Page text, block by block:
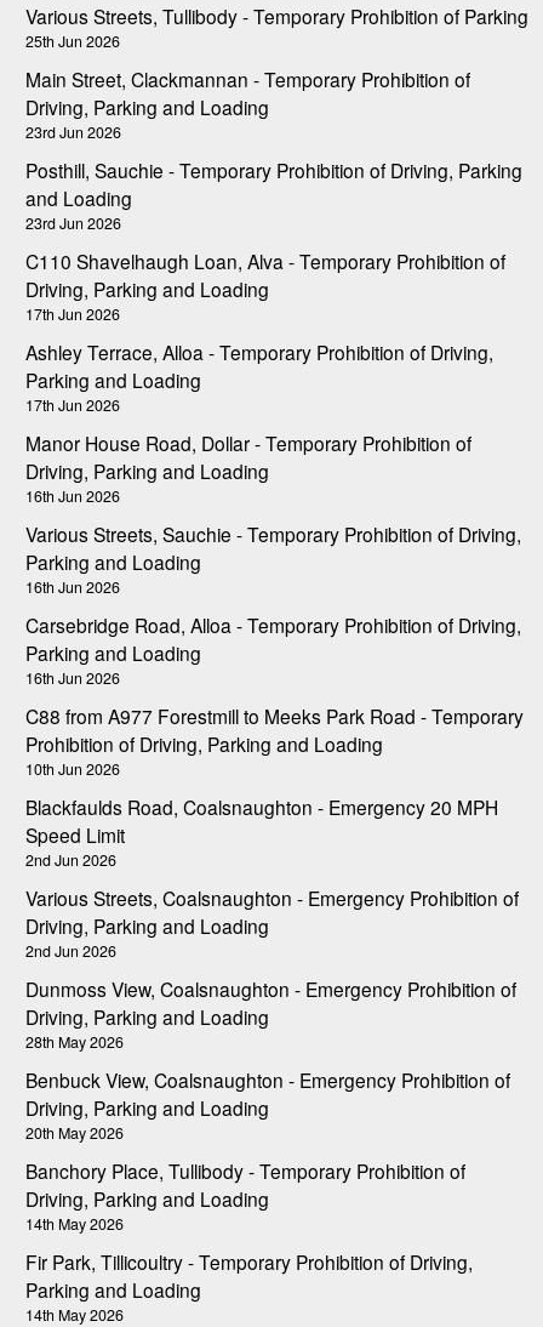
Various Streets, Tullibody - Temporary Prohibition of Parking
25th Jun 2026
Main Street, Clackmannan - Temporary Prohibition of
Driving, Parking and Loading
23rd Jun 2026
Posthill, Sauchie - Temporary Prohibition of Driving, Parking
and Loading
23rd Jun 2026
C110 Shavelhaugh Loan, Alva - Temporary Prohibition of
Driving, Parking and Loading
17th Jun 2026
Ashley Terrace, Alloa - Temporary Prohibition of Driving,
Parking and Loading
17th Jun 2026
Manor House Road, Dollar - Temporary Prohibition of
Driving, Parking and Loading
16th Jun 2026
Various Streets, Sauchie - Temporary Prohibition of Driving,
Parking and Loading
16th Jun 2026
Carsebridge Road, Alloa - Temporary Prohibition of Driving,
Parking and Loading
16th Jun 2026
C88 from A977 Forestmill to Meeks Park Road - Temporary
Prohibition of Driving, Parking and Loading
10th Jun 2026
Blackfaulds Road, Coalsnaughton - Emergency 20 MPH
Speed Limit
2nd Jun 2026
Various Streets, Coalsnaughton - Emergency Prohibition of
Driving, Parking and Loading
2nd Jun 2026
Dunmoss View, Coalsnaughton - Emergency Prohibition of
Driving, Parking and Loading
28th May 2026
Benbuck View, Coalsnaughton - Emergency Prohibition of
Driving, Parking and Loading
20th May 2026
Banchory Place, Tullibody - Temporary Prohibition of
Driving, Parking and Loading
14th May 2026
Fir Park, Tillicoultry - Temporary Prohibition of Driving,
Parking and Loading
14th May 2026